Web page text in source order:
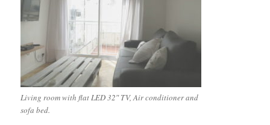
Living room with flat LED 32″ TV, Air conditioner and
sofa bed.